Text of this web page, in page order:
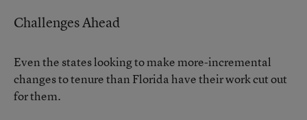
Challenges Ahead
Even the states looking to make more-incremental
changes to tenure than Florida have their work cut out
for them.